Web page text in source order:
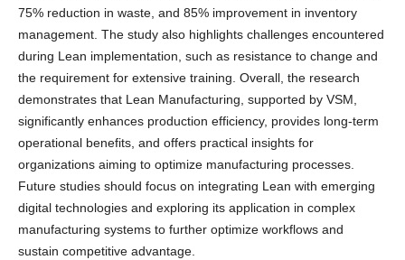
75% reduction in waste, and 85% improvement in inventory
management. The study also highlights challenges encountered
during Lean implementation, such as resistance to change and
the requirement for extensive training. Overall, the research
demonstrates that Lean Manufacturing, supported by VSM,
significantly enhances production efficiency, provides long-term
operational benefits, and offers practical insights for
organizations aiming to optimize manufacturing processes.
Future studies should focus on integrating Lean with emerging
digital technologies and exploring its application in complex
manufacturing systems to further optimize workflows and
sustain competitive advantage.